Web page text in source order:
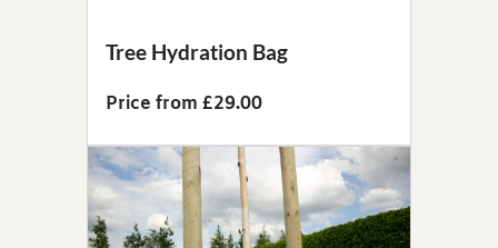
Tree Hydration Bag
Price from £29.00